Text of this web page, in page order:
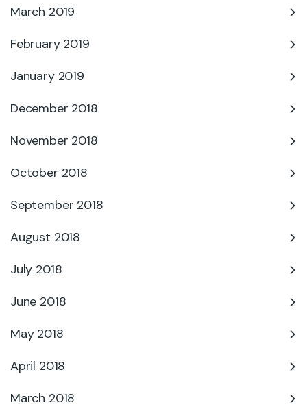
March 2019
February 2019
January 2019
December 2018
November 2018
October 2018
September 2018
August 2018
July 2018
June 2018
May 2018
April 2018
March 2018